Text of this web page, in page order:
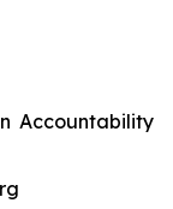
Accountability